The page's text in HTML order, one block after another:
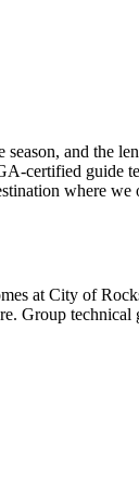
season, and the
certified guide
where we
at City of
Group technical